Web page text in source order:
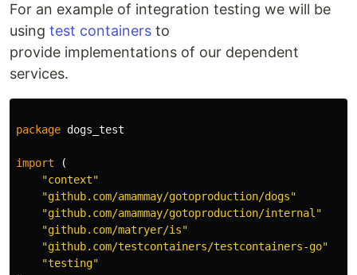
For an example of integration testing we will be
using test containers to
provide implementations of our dependent
services.
package dogs_test
import
(
"context"
"github.com/amammay/gotoproduction/dogs"
"github.com/amammay/gotoproduction/internal"
"github.com/matryer/is"
"github.com/testcontainers/testcontainers-go"
"testing"